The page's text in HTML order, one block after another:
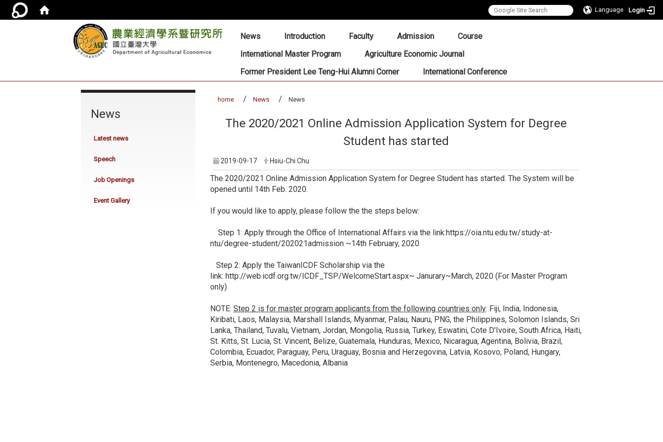
Language Login
::: News Introduction Faculty Admission
Course
International Master Program
Agriculture Economic Journal
Former President Lee Teng-Hui Alumni Corner
International Conference
News
Latest news
Speech
Job Openings
Event Gallery
home News News
The 2020/2021 Online Admission Application System for Degree
Student has started
2019-09-17 Hsiu-Chi Chu
The 2020/2021 Online Admission Application System for Degree Student has started. The System will be
opened until 14th Feb. 2020.
If you would like to apply, please follow the the steps below:
Step 1: Apply through the Office of International Affairs via the link:https://oia.ntu.edu.tw/study-at-
ntu/degree-student/202021admission~14th February, 2020
Step 2: Apply the TaiwanICDF Scholarship via the
link: http://web.icdf.org.tw/ICDF_TSP/WelcomeStart.aspx~ Janurary~March, 2020 (For Master Program
only)
NOTE: Step 2 is for master program applicants from the following countries only: Fiji, India, Indonesia,
Kiribati, Laos, Malaysia, Marshall Islands, Myanmar, Palau, Nauru, PNG, the Philippines, Solomon Islands, Sri
Lanka, Thailand, Tuvalu, Vietnam, Jordan, Mongolia, Russia, Turkey, Eswatini, Cote D'Ivoire, South Africa, Haiti,
St. Kitts, St. Lucia, St. Vincent, Belize, Guatemala, Hunduras, Mexico, Nicaragua, Agentina, Bolivia, Brazil,
Colombia, Ecuador, Paraguay, Peru, Uraguay, Bosnia and Herzegovina, Latvia, Kosovo, Poland, Hungary,
Serbia, Montenegro, Macedonia, Albania